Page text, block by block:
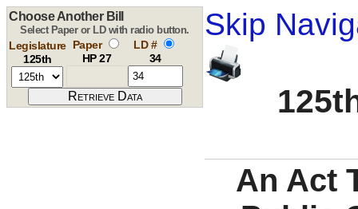
Skip
Choose Another Bill
Select Paper or LD with radio button.
Legislature
125th
Paper
HP 27
LD #
34
An Act